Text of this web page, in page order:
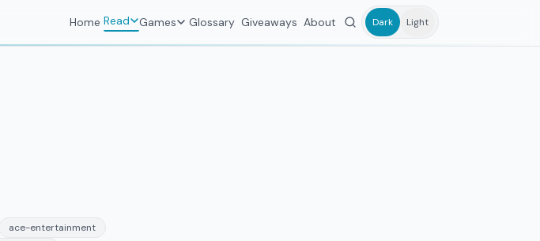
Home Read Games Glossary Giveaways About Dark Light
ace-entertainment